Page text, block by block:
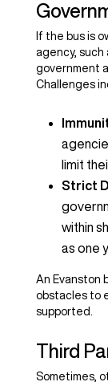
If the bus is
agency, such
government
Challenges
limit
Strict
within
as one
An Evanston
obstacles to
supported.
Third
Sometimes,